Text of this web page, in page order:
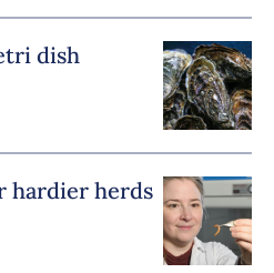
dish
hardier herds